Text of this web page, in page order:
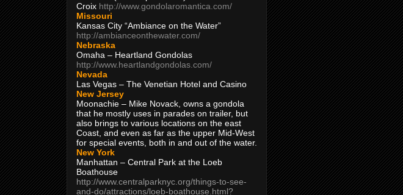
Croix http://www.gondolaromantica.com/
Missouri
Kansas City “Ambiance on the Water”
http://ambianceonthewater.com/
Nebraska
Omaha – Heartland Gondolas
http://www.heartlandgondolas.com/
Nevada
Las Vegas – The Venetian Hotel and Casino
New Jersey
Moonachie – Mike Novack, owns a gondola
that he mostly uses in parades on trailer, but
also brings to various locations on the east
Coast, and even as far as the upper Mid-West
for special events, both in and out of the water.
New York
Manhattan – Central Park at the Loeb
Boathouse
http://www.centralparknyc.org/things-to-see-
and-do/attractions/loeb-boathouse.html?